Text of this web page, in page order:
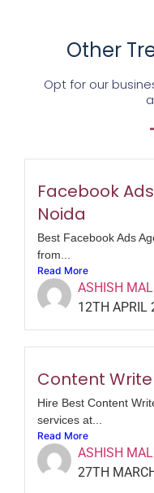
Other
Opt for our
Facebook
Noida
Best Facebook Ads
from...
Read More
ASHISH
12TH APRIL
Content
Hire Best Content
services at...
Read More
ASHISH
27TH